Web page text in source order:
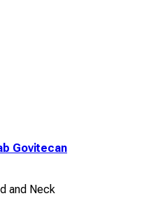
Govitecan
and Neck